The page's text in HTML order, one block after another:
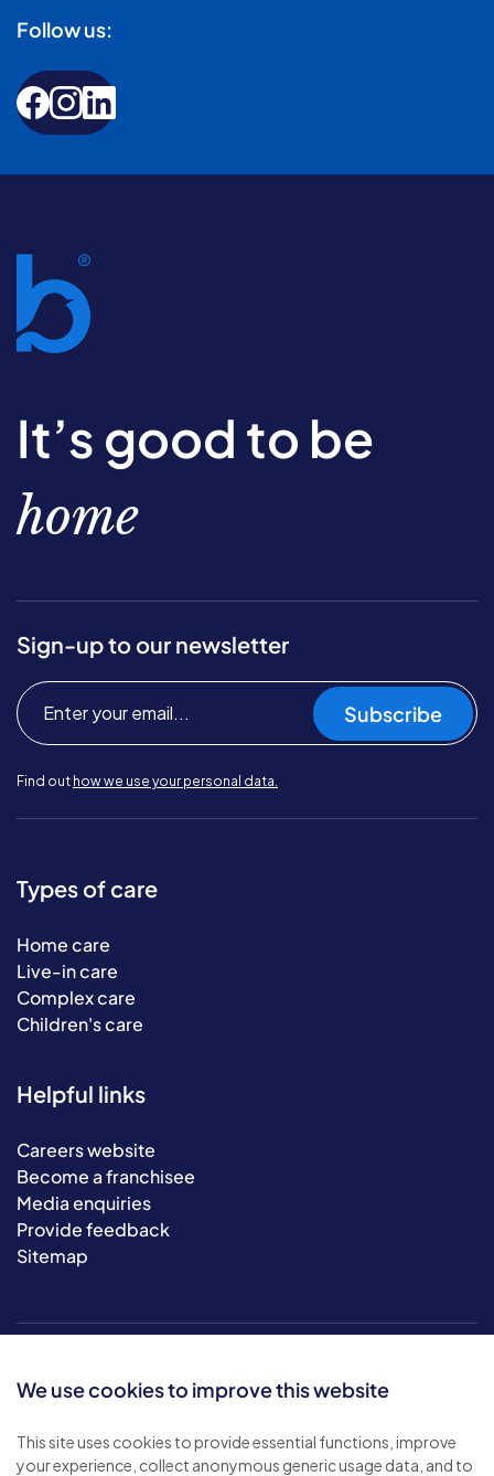
We use cookies to improve this website
This site uses cookies to provide essential functions, improve
your experience, collect anonymous generic usage data, and to
Follow us:
It’s good to be
home
Sign-up to our newsletter
Subscribe
Find out how we use your personal data.
Types of care
Home care
Live-in care
Complex care
Children's care
Helpful links
Careers website
Become a franchisee
Media enquiries
Provide feedback
Sitemap